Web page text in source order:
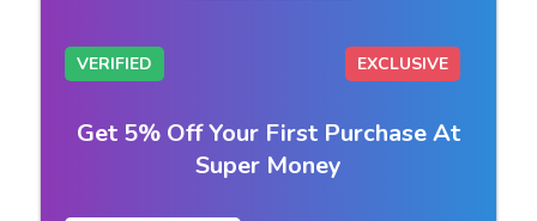
VERIFIED EXCLUSIVE
Get 5% Off Your First Purchase At
Super Money